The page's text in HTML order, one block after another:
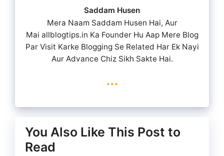
Saddam Husen
Mera Naam Saddam Husen Hai, Aur
Mai allblogtips.in Ka Founder Hu Aap Mere Blog
Par Visit Karke Blogging Se Related Har Ek Nayi
Aur Advance Chiz Sikh Sakte Hai.
...
You Also Like This Post to
Read